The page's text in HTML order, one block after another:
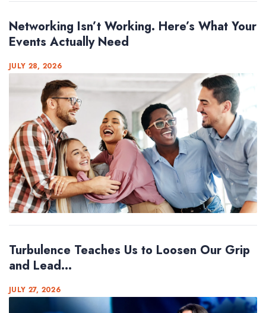
Networking Isn’t Working. Here’s What Your
Events Actually Need
JULY 28, 2026
Turbulence Teaches Us to Loosen Our Grip
and Lead...
JULY 27, 2026